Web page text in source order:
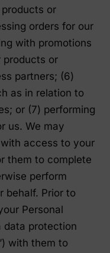
or
orders for our
with promotions
products or
partners; (6)
as in relation to
or (7) performing
us. We may
access to your
them to complete
perform
behalf. Prior to
Personal
data protection
with them to